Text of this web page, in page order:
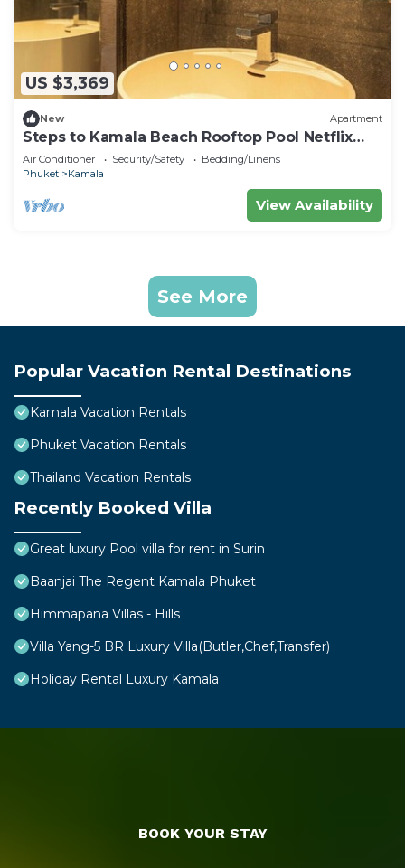
US $3,369
New Apartment
Steps to Kamala Beach Rooftop Pool Netflix
C138
Air Conditioner Security/Safety
Bedding/Linens
Phuket
Kamala
View Availability
See More
Popular Vacation Rental Destinations
Kamala Vacation Rentals
Phuket Vacation Rentals
Thailand Vacation Rentals
Recently Booked Villa
Great luxury Pool villa for rent in Surin
Baanjai The Regent Kamala Phuket
Himmapana Villas - Hills
Villa Yang-5 BR Luxury Villa(Butler,Chef,Transfer)
Holiday Rental Luxury Kamala
BOOK YOUR STAY